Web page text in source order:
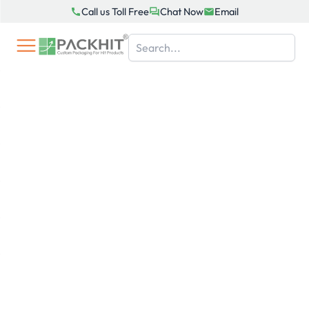
content
Call us Toll Free Chat Now Email